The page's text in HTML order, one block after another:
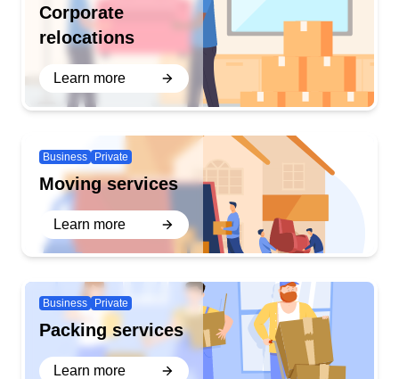
Corporate
relocations
Learn more
Business Private
Moving services
Learn more
Business Private
Packing services
Learn more